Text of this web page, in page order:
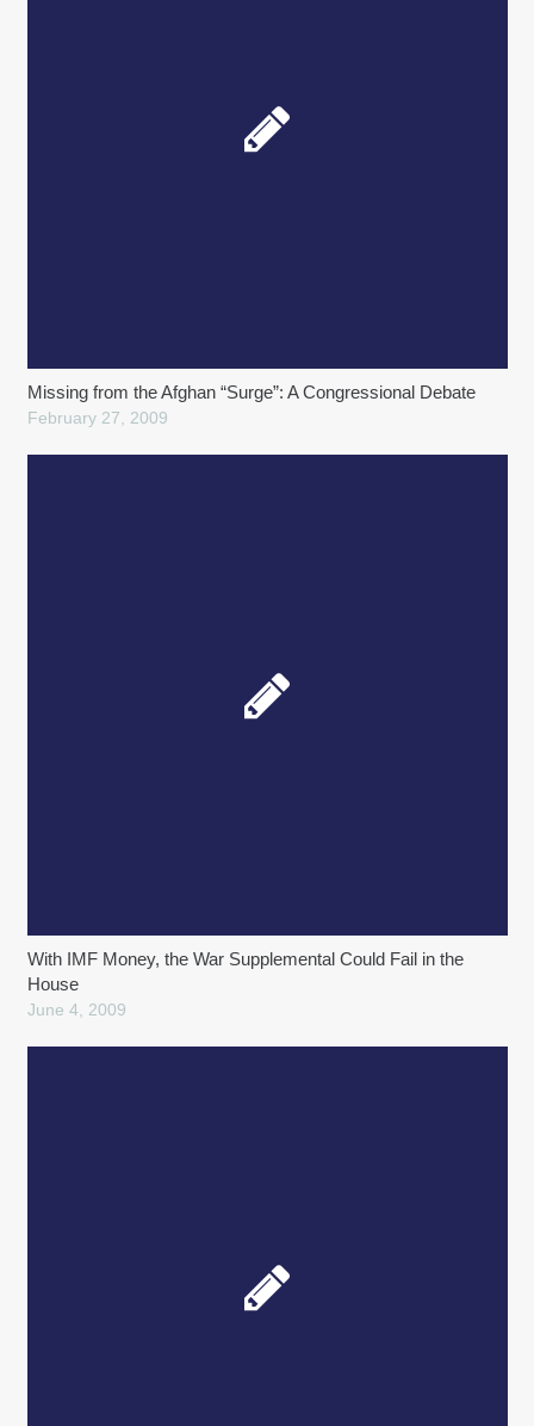
Missing from the Afghan “Surge”: A Congressional Debate
February 27, 2009
With IMF Money, the War Supplemental Could Fail in the
House
June 4, 2009